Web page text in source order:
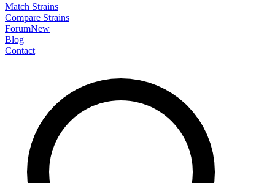
Match Strains
Compare Strains
ForumNew
Blog
Contact